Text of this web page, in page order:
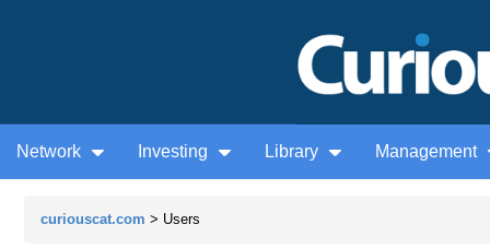
Network Investing Library Management
curiouscat.com > Users